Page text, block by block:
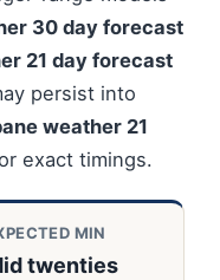
30 day forecast
21 day forecast
persist into
weather 21
exact timings.
MIN
twenties